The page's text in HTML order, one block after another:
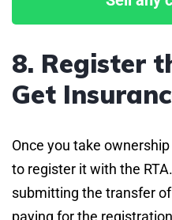
8. Register
Get
Once you take
to register it with the
submitting the transfer
paying for the